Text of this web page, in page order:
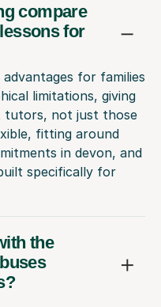
compare
for
for families
limitations, giving
tutors, not just those
fitting around
in devon, and
specifically for
the